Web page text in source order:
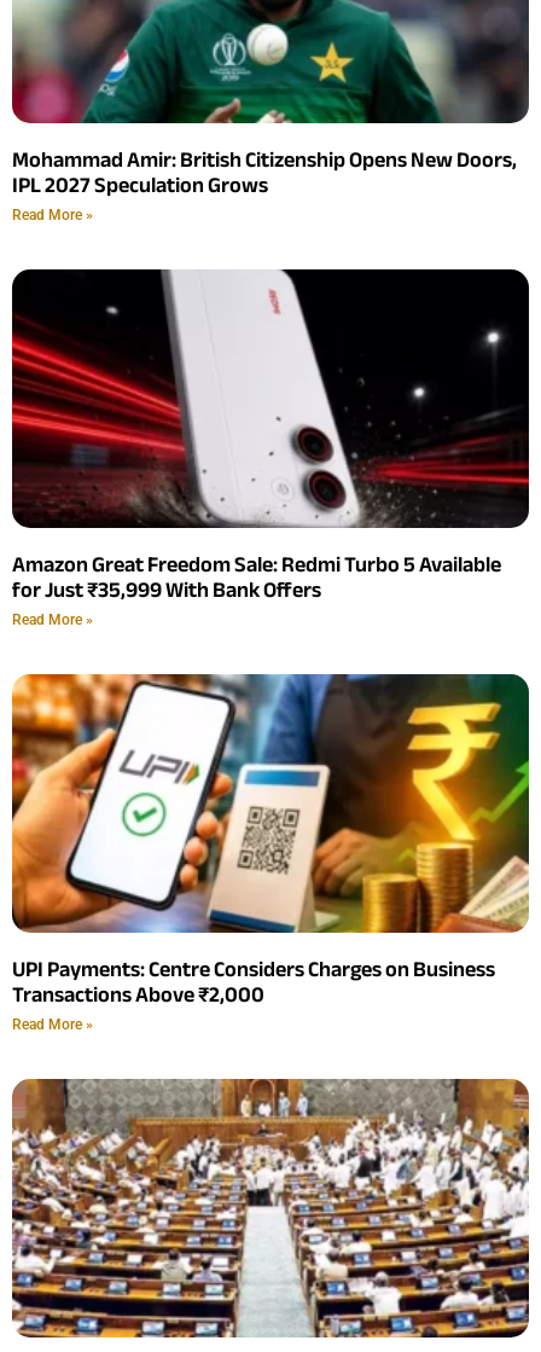
Mohammad Amir: British Citizenship Opens New Doors,
IPL 2027 Speculation Grows
Read More »
Amazon Great Freedom Sale: Redmi Turbo 5 Available
for Just ₹35,999 With Bank Offers
Read More »
UPI Payments: Centre Considers Charges on Business
Transactions Above ₹2,000
Read More »